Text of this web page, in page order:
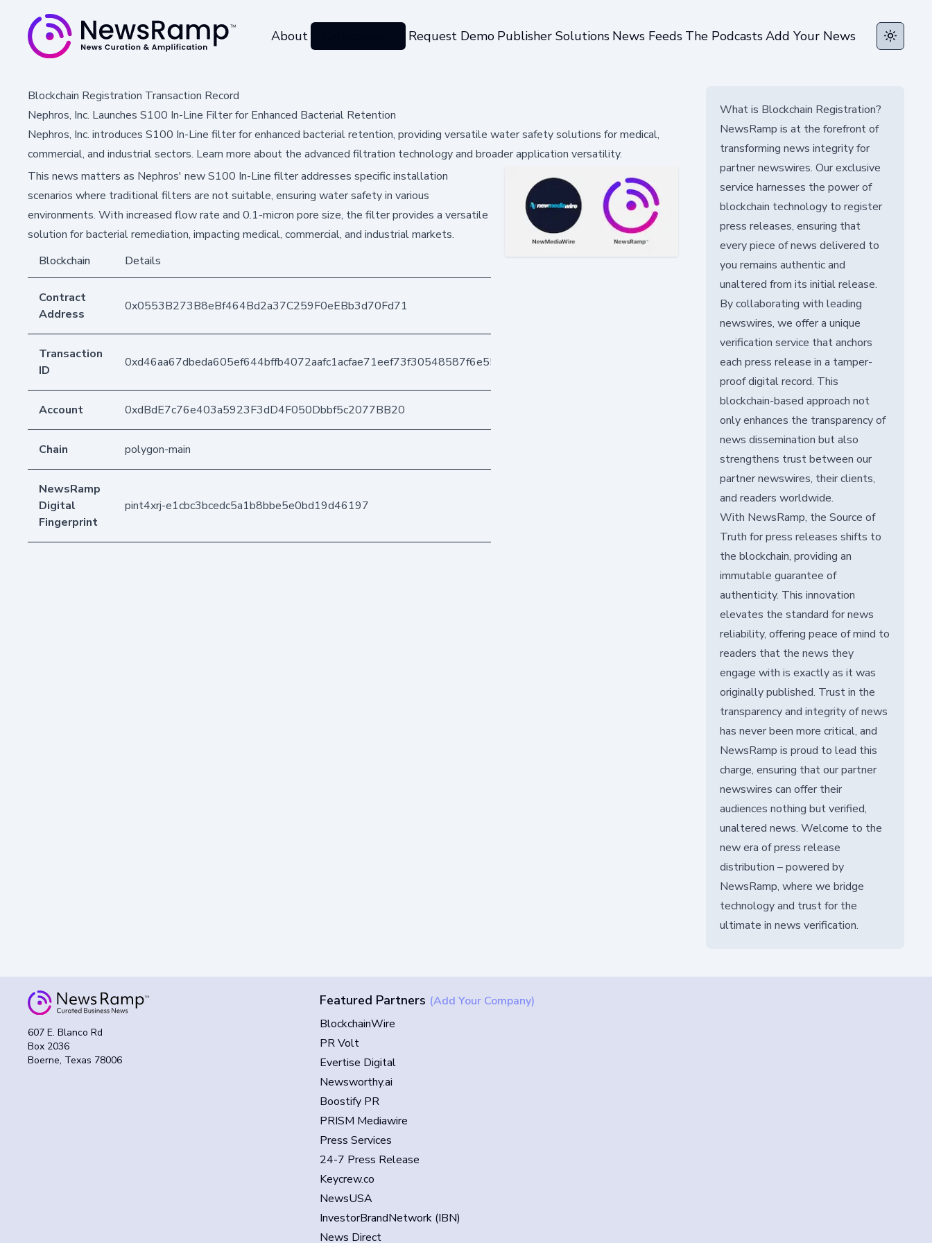
About Request Demo Publisher Solutions News Feeds The PodcastsAdd Your News Toggle
Blockchain Registration Transaction Record
Nephros, Inc. Launches S100 In-Line Filter for Enhanced Bacterial Retention
Nephros, Inc. introduces S100 In-Line filter for enhanced bacterial retention, providing versatile water safety solutions for medical,
commercial, and industrial sectors. Learn more about the advanced filtration technology and broader application versatility.
This news matters as Nephros' new S100 In-Line filter addresses specific installation
scenarios where traditional filters are not suitable, ensuring water safety in various
environments. With increased flow rate and 0.1-micron pore size, the filter provides a versatile
solution for bacterial remediation, impacting medical, commercial, and industrial markets.
Blockchain
Details
Contract
Address
0x0553B273B8eBf464Bd2a37C259F0eEBb3d70Fd71
Transaction
ID
0xd46aa67dbeda605ef644bffb4072aafc1acfae71eef73f30548587f6e558e8d7
Account 0xdBdE7c76e403a5923F3dD4F050Dbbf5c2077BB20
Chain polygon-main
NewsRamp
Digital
Fingerprint
pint4xrj-e1cbc3bcedc5a1b8bbe5e0bd19d46197
What is Blockchain Registration?
NewsRamp is at the forefront of
transforming news integrity for
partner newswires. Our exclusive
service harnesses the power of
blockchain technology to register
press releases, ensuring that
every piece of news delivered to
you remains authentic and
unaltered from its initial release.
By collaborating with leading
newswires, we offer a unique
verification service that anchors
each press release in a tamper-
proof digital record. This
blockchain-based approach not
only enhances the transparency of
news dissemination but also
strengthens trust between our
partner newswires, their clients,
and readers worldwide.
With NewsRamp, the Source of
Truth for press releases shifts to
the blockchain, providing an
immutable guarantee of
authenticity. This innovation
elevates the standard for news
reliability, offering peace of mind to
readers that the news they
engage with is exactly as it was
originally published. Trust in the
transparency and integrity of news
has never been more critical, and
NewsRamp is proud to lead this
charge, ensuring that our partner
newswires can offer their
audiences nothing but verified,
unaltered news. Welcome to the
new era of press release
distribution – powered by
NewsRamp, where we bridge
technology and trust for the
ultimate in news verification.
607 E. Blanco Rd
Box 2036
Boerne, Texas 78006
Featured Partners (Add Your Company)
BlockchainWire
PR Volt
Evertise Digital
Newsworthy.ai
Boostify PR
PRISM Mediawire
Press Services
24-7 Press Release
Keycrew.co
NewsUSA
InvestorBrandNetwork (IBN)
News Direct